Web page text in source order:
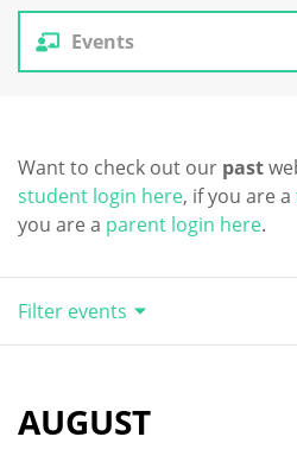
Events
Want to check out our past
student login here, if you are a
you are a parent login here.
Filter events
AUGUST